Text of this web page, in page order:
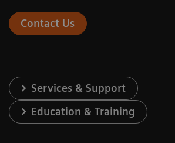
Contact Us
Services & Support
Education & Training